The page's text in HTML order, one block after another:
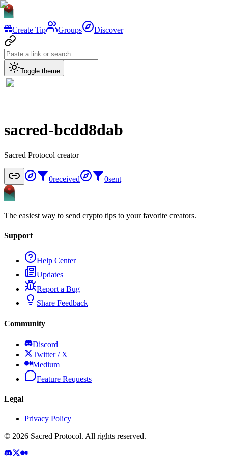
Create Tip Groups Discover
Toggle theme
sacred-bcdd8dab
Sacred Protocol creator
0received 0sent
The easiest way to send crypto tips to your favorite creators.
Support
Help Center
Updates
Report a Bug
Share Feedback
Community
Discord
Twitter / X
Medium
Feature Requests
Legal
Privacy Policy
© 2026 Sacred Protocol. All rights reserved.